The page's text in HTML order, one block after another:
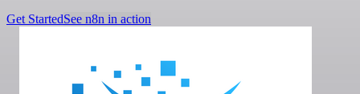
Get StartedSee n8n in action